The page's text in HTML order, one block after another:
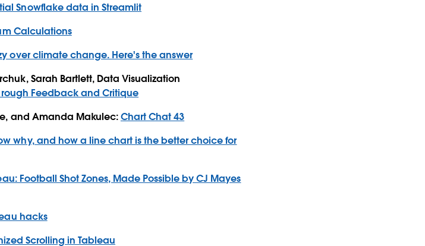
Snowflake data in Streamlit
Calculations
over climate change. Here's the answer
Sarah Bartlett, Data Visualization
Feedback and Critique
and Amanda Makulec:Chart Chat 43
why, and how a line chart is the better choice for
Football Shot Zones, Made Possible by CJ Mayes
hacks
Scrolling in Tableau